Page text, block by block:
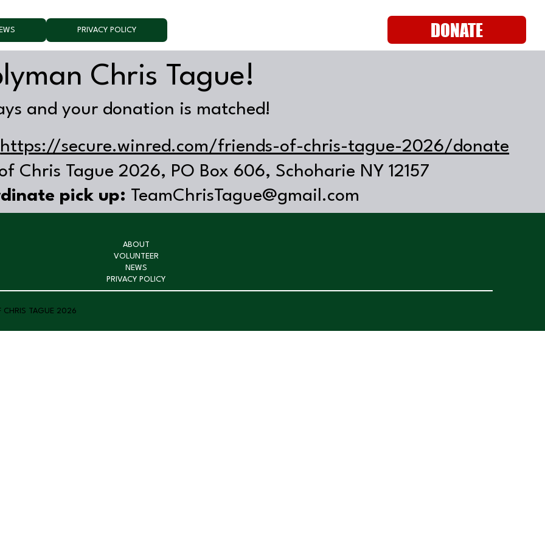
PRIVACY POLICY DONATE
Chris Tague!
and your donation is matched!
https://secure.winred.com/friends-of-chris-tague-2026/donate
Chris Tague 2026, PO Box 606, Schoharie NY 12157
pick up: TeamChrisTague@gmail.com
ABOUT
VOLUNTEER
NEWS
PRIVACY POLICY
CHRIS TAGUE 2026